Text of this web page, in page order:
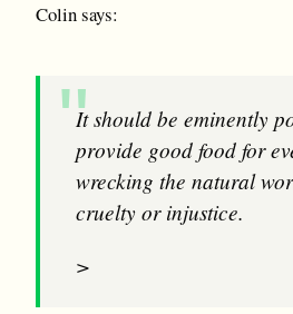
Colin says:
It should be eminently possible to
provide good food for
wrecking the natural
cruelty or injustice.
>